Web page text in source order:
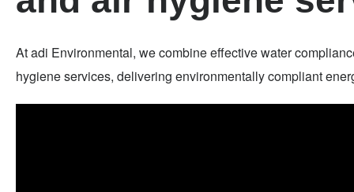
At adi Environmental, we combine effective water
hygiene services, delivering environmentally compliant